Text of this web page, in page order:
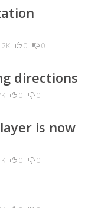
0 0
directions
0 0
is now
0 0